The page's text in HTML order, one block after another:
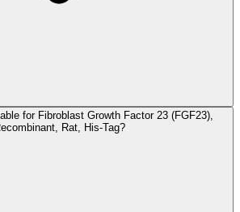
for Fibroblast Growth Factor 23 (FGF23),
Rat, His-Tag?